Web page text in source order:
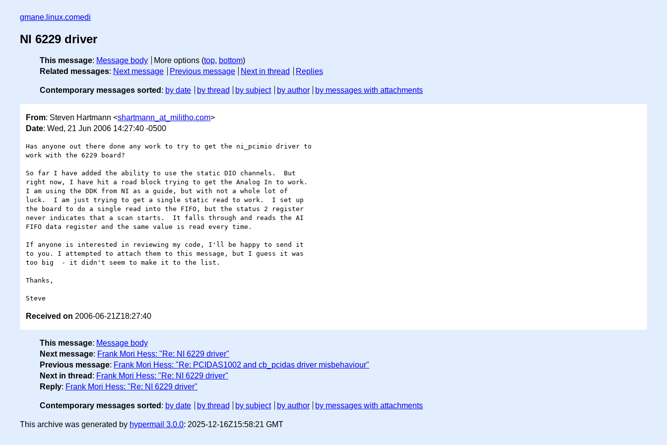
gmane.linux.comedi
NI 6229 driver
This message: Message body More options (top, bottom)
Related messages: Next message Previous message Next in thread Replies
Contemporary messages sorted : by date by thread by subject by author by messages with attachments
From: Steven Hartmann <shartmann_at_militho.com>
Date: Wed, 21 Jun 2006 14:27:40 -0500
Has anyone out there done any work to try to get the ni_pcimio driver to
work with the 6229 board?
So far I have added the ability to use the static DIO channels.  But
right now, I have hit a road block trying to get the Analog In to work.
I am using the DDK from NI as a guide, but with not a whole lot of
luck.  I am just trying to get a single static read to work.  I set up
the board to do a single read into the FIFO, but the status 2 register
never indicates that a scan starts.  It falls through and reads the AI
FIFO data register and the same value is read every time.
If anyone is interested in reviewing my code, I'll be happy to send it
to you. I attempted to attach them to this message, but I guess it was
too big  - it didn't seem to make it to the list.
Thanks,
Received on 2006-06-21Z18:27:40
This message: Message body
Next message: Frank Mori Hess: "Re: NI 6229 driver"
Previous message: Frank Mori Hess: "Re: PCIDAS1002 and cb_pcidas driver misbehaviour"
Next in thread : Frank Mori Hess: "Re: NI 6229 driver"
Reply: Frank Mori Hess: "Re: NI 6229 driver"
Contemporary messages sorted : by date by thread by subject by author by messages with attachments
This archive was generated by hypermail 3.0.0: 2025-12-16Z15:58:21 GMT